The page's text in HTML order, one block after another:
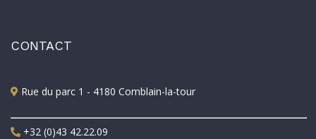
CONTACT
Rue du parc 1 - 4180 Comblain-la-tour
+32 (0)43 42.22.09